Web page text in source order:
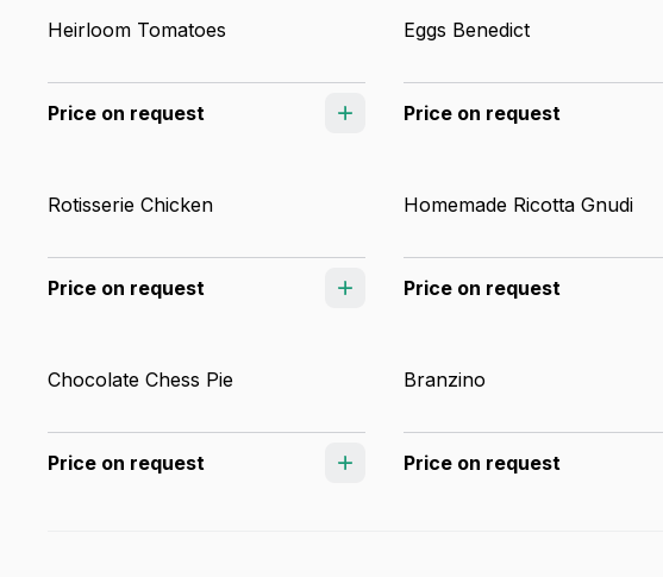
Heirloom Tomatoes
Price on request
Eggs Benedict
Price on request
Rotisserie Chicken
Price on request
Homemade Ricotta Gnudi
Price on request
Chocolate Chess Pie
Price on request
Branzino
Price on request